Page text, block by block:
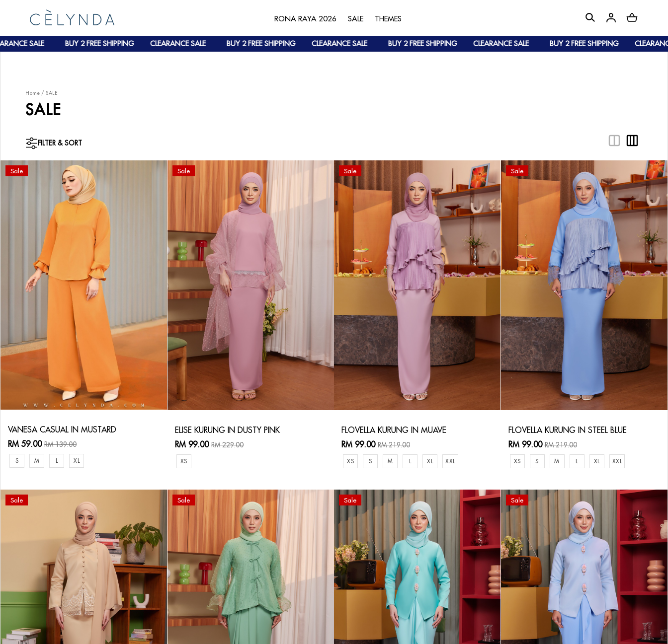
RONA RAYA 2026 SALE THEMES
BUY 2 FREE SHIPPING CLEARANCE SALE BUY 2 FREE SHIPPING CLEARANCE SALE BUY 2 FREE SHIPPING CLEARANCE SALE BUY 2 FREE SHIPPING CLEARANCE SALE
Home / SALE
SALE
FILTER & SORT
Sale
VANESA CASUAL IN MUSTARD
RM 59.00 RM 139.00
S M L XL
Sale
ELISE KURUNG IN DUSTY PINK
RM 99.00RM 229.00
XS
Sale
FLOVELLA KURUNG IN MUAVE
RM 99.00 RM 219.00
XS S M L XL XXL
Sale
FLOVELLA KURUNG IN STEEL BLUE
RM 99.00RM 219.00
XS S M L XL XXL
Sale Sale Sale Sale